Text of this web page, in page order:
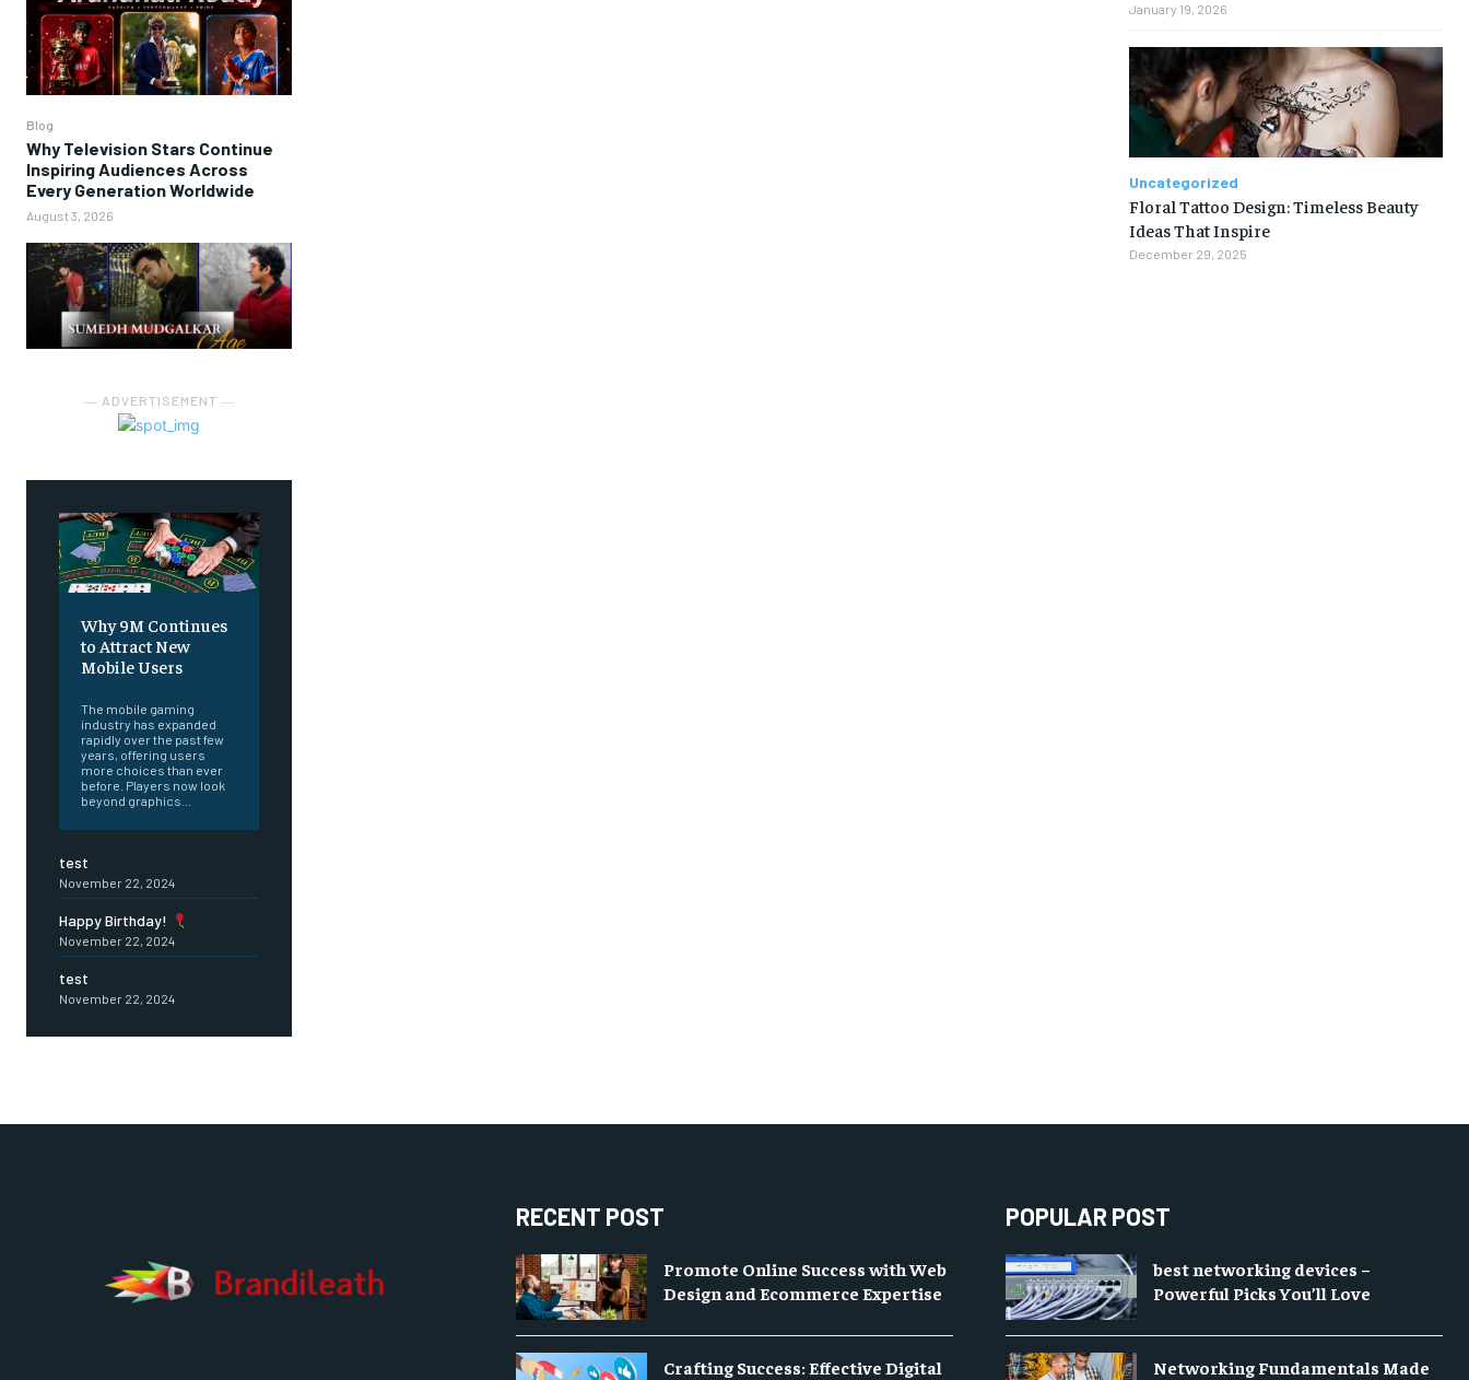
Blog
Why Television Stars Continue
Inspiring Audiences Across
Every Generation Worldwide
August 3, 2026
― ADVERTISEMENT ―
Why 9M Continues
to Attract New
Mobile Users
The mobile gaming
industry has expanded
rapidly over the past few
years, offering users
more choices than ever
before. Players now look
beyond graphics...
test
November 22, 2024
Happy Birthday!
November 22, 2024
test
November 22, 2024
January 19, 2026
Uncategorized
Floral Tattoo Design: Timeless Beauty
Ideas That Inspire
December 29, 2025
RECENT POST
Promote Online Success with Web
Design and Ecommerce Expertise
Crafting Success: Effective Digital
POPULAR POST
best networking devices –
Powerful Picks You’ll Love
Networking Fundamentals Made